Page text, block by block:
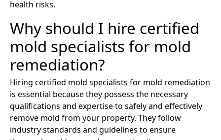
health risks.
Why should I hire certified
mold specialists for mold
remediation?
Hiring certified mold specialists for mold remediation
is essential because they possess the necessary
qualifications and expertise to safely and effectively
remove mold from your property. They follow
industry standards and guidelines to ensure